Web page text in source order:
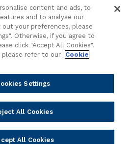
Value Benchmark
Ambassador Program
content and ads, to
and to analyse our
your preferences, please
Otherwise, if you agree to
click "Accept All Cookies".
please refer to our
Cookie
Settings
All Cookies
All Cookies